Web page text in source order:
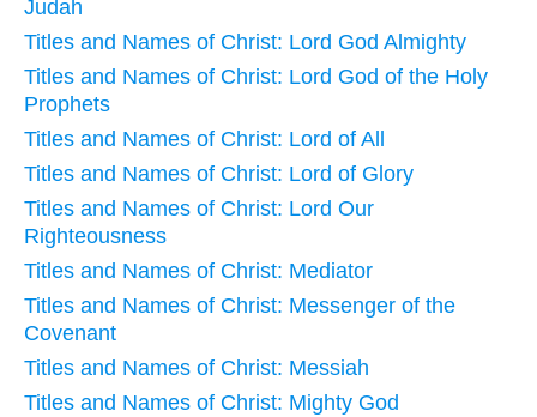
Judah
Titles and Names of Christ: Lord God Almighty
Titles and Names of Christ: Lord God of the Holy
Prophets
Titles and Names of Christ: Lord of All
Titles and Names of Christ: Lord of Glory
Titles and Names of Christ: Lord Our
Righteousness
Titles and Names of Christ: Mediator
Titles and Names of Christ: Messenger of the
Covenant
Titles and Names of Christ: Messiah
Titles and Names of Christ: Mighty God